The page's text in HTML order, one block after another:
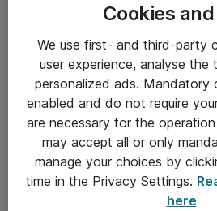
Driftsinformation
Allmänna och särskilda villkor
Integritetspolicy
Kontakt
Cookies
We use first- and third-party
user experience, analyse
personalized ads. Mandatory
enabled and do not require
are necessary for the
may accept all or only
manage your choices by
time in the Privacy Settings.
here